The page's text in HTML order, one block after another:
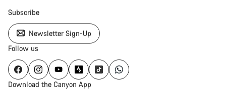
Subscribe
Newsletter Sign-Up
Follow us
Download the Canyon App